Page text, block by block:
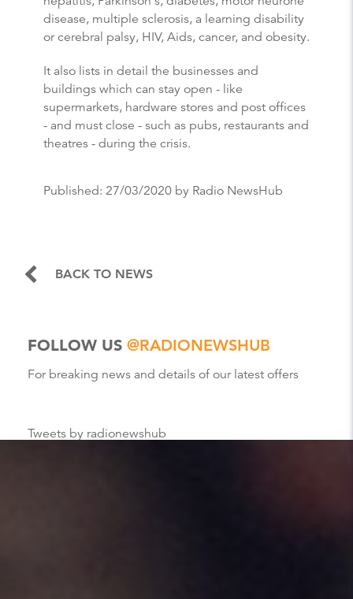
disease, multiple sclerosis, a learning disability
or cerebral palsy, HIV, Aids, cancer, and obesity.
It also lists in detail the businesses and
buildings which can stay open - like
supermarkets, hardware stores and post offices
- and must close - such as pubs, restaurants and
theatres - during the crisis.
Published: 27/03/2020 by Radio NewsHub
BACK TO NEWS
FOLLOW US @RADIONEWSHUB
For breaking news and details of our latest offers
Tweets by radionewshub